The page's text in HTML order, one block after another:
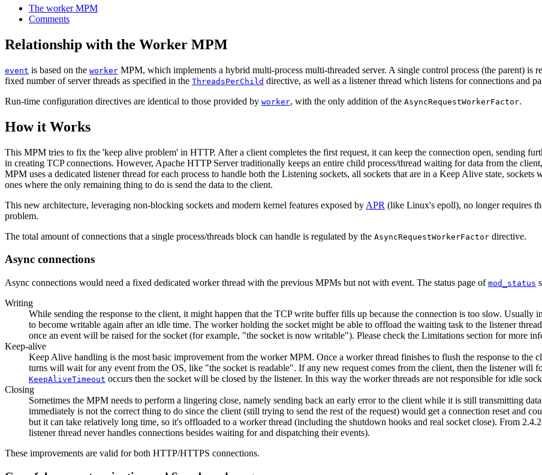
The worker MPM
Comments
Relationship with the Worker MPM
event is based on the worker MPM, which implements a hybrid multi-process multi-threaded server. A single control process (the parent) is
fixed number of server threads as specified in the ThreadsPerChild directive, as well as a listener thread which listens for connections and
Run-time configuration directives are identical to those provided by worker, with the only addition of the AsyncRequestWorkerFactor.
How it Works
This MPM tries to fix the 'keep alive problem' in HTTP. After a client completes the first request, it can keep the connection open, sending
in creating TCP connections. However, Apache HTTP Server traditionally keeps an entire child process/thread waiting for data from the
MPM uses a dedicated listener thread for each process to handle both the Listening sockets, all sockets that are in a Keep Alive state,
ones where the only remaining thing to do is send the data to the client.
This new architecture, leveraging non-blocking sockets and modern kernel features exposed by APR (like Linux's epoll), no longer requires
problem.
The total amount of connections that a single process/threads block can handle is regulated by the AsyncRequestWorkerFactor directive.
Async connections
Async connections would need a fixed dedicated worker thread with the previous MPMs but not with event. The status page of mod_status
Writing
While sending the response to the client, it might happen that the TCP write buffer fills up because the connection is too slow. Usually
to become writable again after an idle time. The worker holding the socket might be able to offload the waiting task to the listener
once an event will be raised for the socket (for example, "the socket is now writable"). Please check the Limitations section for more
Keep-alive
Keep Alive handling is the most basic improvement from the worker MPM. Once a worker thread finishes to flush the response to the
turns will wait for any event from the OS, like "the socket is readable". If any new request comes from the client, then the listener will
KeepAliveTimeout occurs then the socket will be closed by the listener. In this way the worker threads are not responsible for idle
Closing
Sometimes the MPM needs to perform a lingering close, namely sending back an early error to the client while it is still transmitting
immediately is not the correct thing to do since the client (still trying to send the rest of the request) would get a connection reset and
but it can take relatively long time, so it's offloaded to a worker thread (including the shutdown hooks and real socket close). From
listener thread never handles connections besides waiting for and dispatching their events).
These improvements are valid for both HTTP/HTTPS connections.